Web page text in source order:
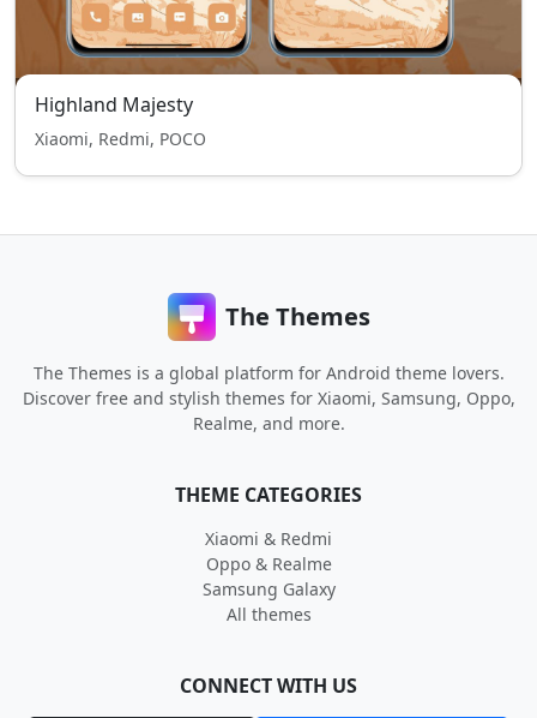
Highland Majesty
Xiaomi, Redmi, POCO
The Themes
The Themes is a global platform for Android theme lovers.
Discover free and stylish themes for Xiaomi, Samsung, Oppo,
Realme, and more.
THEME CATEGORIES
Xiaomi & Redmi
Oppo & Realme
Samsung Galaxy
All themes
CONNECT WITH US